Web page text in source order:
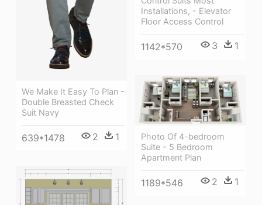
We Make It Easy To Plan -
Double Breasted Check
Suit Navy
639*1478 2 1
Installations, - Elevator
Floor Access Control
1142*570 3 1
Photo Of 4-bedroom
Suite - 5 Bedroom
Apartment Plan
1189*546 2 1